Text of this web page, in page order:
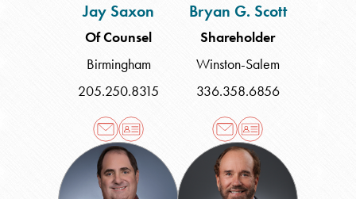
Jay Saxon
Of Counsel
Birmingham
205.250.8315
Bryan G. Scott
Shareholder
Winston-Salem
336.358.6856
Chris
Sloan
Michael
M.
Smith